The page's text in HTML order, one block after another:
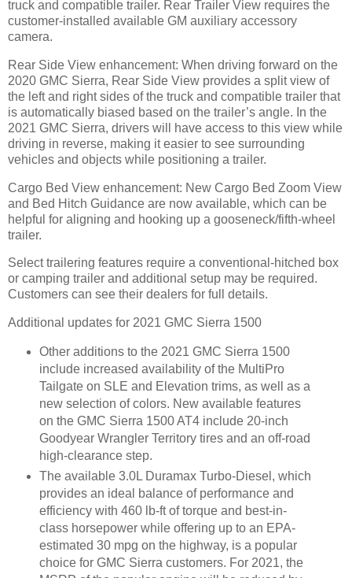
truck and compatible trailer. Rear Trailer View requires the
customer-installed available GM auxiliary accessory
camera.
Rear Side View enhancement: When driving forward on the
2020 GMC Sierra, Rear Side View provides a split view of
the left and right sides of the truck and compatible trailer that
is automatically biased based on the trailer’s angle. In the
2021 GMC Sierra, drivers will have access to this view while
driving in reverse, making it easier to see surrounding
vehicles and objects while positioning a trailer.
Cargo Bed View enhancement: New Cargo Bed Zoom View
and Bed Hitch Guidance are now available, which can be
helpful for aligning and hooking up a gooseneck/fifth-wheel
trailer.
Select trailering features require a conventional-hitched box
or camping trailer and additional setup may be required.
Customers can see their dealers for full details.
Additional updates for 2021 GMC Sierra 1500
Other additions to the 2021 GMC Sierra 1500
include increased availability of the MultiPro
Tailgate on SLE and Elevation trims, as well as a
new selection of colors. New available features
on the GMC Sierra 1500 AT4 include 20-inch
Goodyear Wrangler Territory tires and an off-road
high-clearance step.
The available 3.0L Duramax Turbo-Diesel, which
provides an ideal balance of performance and
efficiency with 460 lb-ft of torque and best-in-
class horsepower while offering up to an EPA-
estimated 30 mpg on the highway, is a popular
choice for GMC Sierra customers. For 2021, the